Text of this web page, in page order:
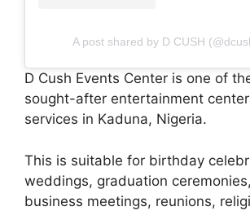
A post shared by D CUSH
D Cush Events Center is one of
sought-after entertainment
services in Kaduna, Nigeria.
This is suitable for birthday
weddings, graduation
business meetings, reunions,